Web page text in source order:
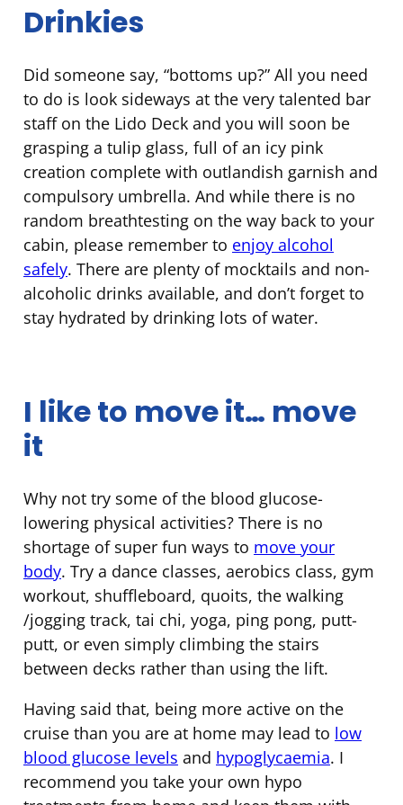
Drinkies
Did someone say, “bottoms up?” All you need
to do is look sideways at the very talented bar
staff on the Lido Deck and you will soon be
grasping a tulip glass, full of an icy pink
creation complete with outlandish garnish and
compulsory umbrella. And while there is no
random breathtesting on the way back to your
cabin, please remember to enjoy alcohol
safely. There are plenty of mocktails and non-
alcoholic drinks available, and don’t forget to
stay hydrated by drinking lots of water.
I like to move it… move
it
Why not try some of the blood glucose-
lowering physical activities? There is no
shortage of super fun ways to move your
body. Try a dance classes, aerobics class, gym
workout, shuffleboard, quoits, the walking
/jogging track, tai chi, yoga, ping pong, putt-
putt, or even simply climbing the stairs
between decks rather than using the lift.
Having said that, being more active on the
cruise than you are at home may lead to low
blood glucose levels and hypoglycaemia. I
recommend you take your own hypo